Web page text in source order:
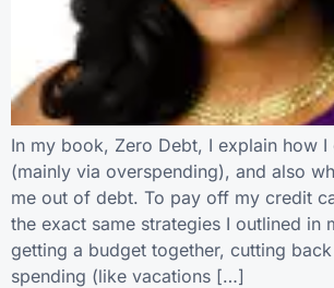
In my book, Zero Debt, I explain how
(mainly via overspending), and also
me out of debt. To pay off my credit
the exact same strategies I outlined
getting a budget together, cutting
spending (like vacations […]